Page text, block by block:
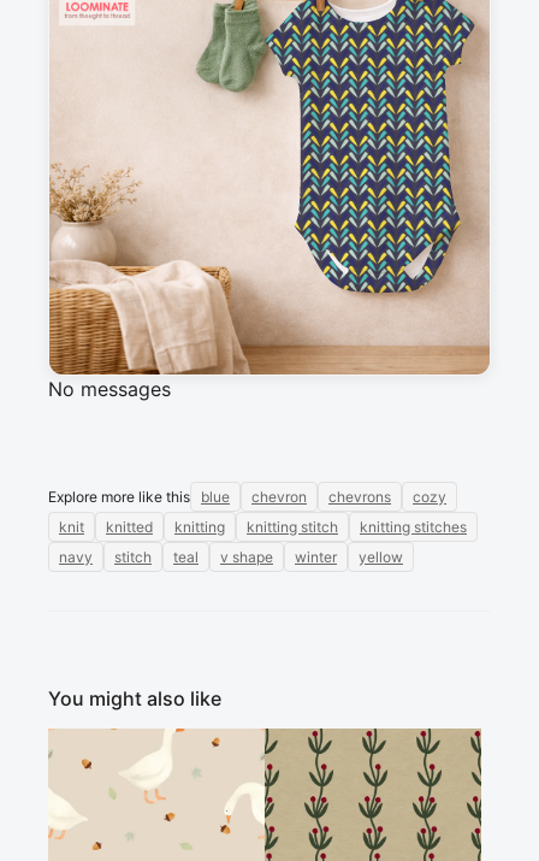
Yellow, teal and blue chevron, against a navy
background.
Messages
Sign in to post a message about this design.
No messages
Explore more like this blue chevron chevrons
cozy
knit
knitted knitting knitting stitch
knitting stitches
navy
stitch teal v shape winter yellow
You might also like